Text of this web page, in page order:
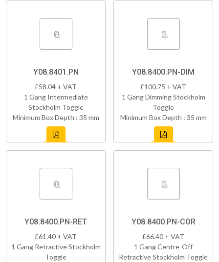
Y08.8401.PN
£58.04 + VAT
1 Gang Intermediate
Stockholm Toggle
Minimum Box Depth : 35 mm
Y08.8400.PN-DIM
£100.75 + VAT
1 Gang Dimming Stockholm
Toggle
Minimum Box Depth : 35 mm
Y08.8400.PN-RET
£61.40 + VAT
1 Gang Retractive Stockholm
Toggle
Y08.8400.PN-COR
£66.40 + VAT
1 Gang Centre-Off
Retractive Stockholm Toggle